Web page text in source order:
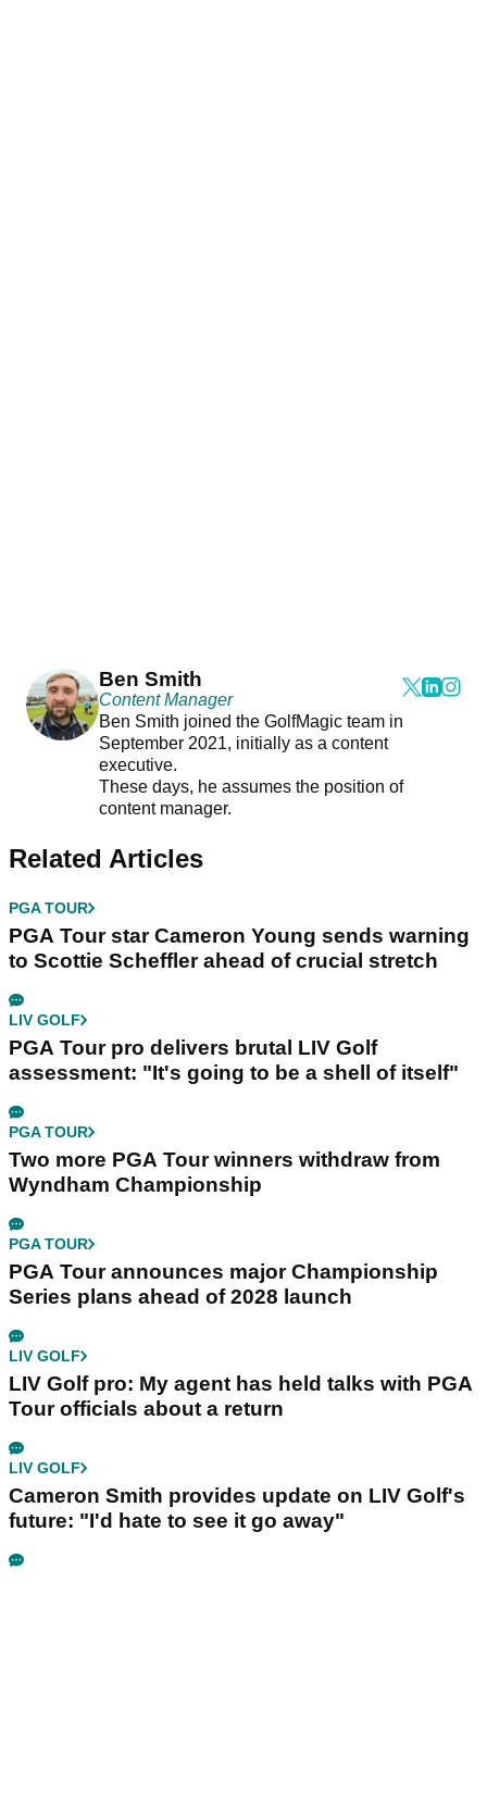
Ben Smith
Content Manager
Ben Smith joined the GolfMagic team in
September 2021, initially as a content
executive.
These days, he assumes the position of
content manager.
Related Articles
PGA TOUR
PGA Tour star Cameron Young sends warning
to Scottie Scheffler ahead of crucial stretch
LIV GOLF
PGA Tour pro delivers brutal LIV Golf
assessment: "It's going to be a shell of itself"
PGA TOUR
Two more PGA Tour winners withdraw from
Wyndham Championship
PGA TOUR
PGA Tour announces major Championship
Series plans ahead of 2028 launch
LIV GOLF
LIV Golf pro: My agent has held talks with PGA
Tour officials about a return
LIV GOLF
Cameron Smith provides update on LIV Golf's
future: "I'd hate to see it go away"